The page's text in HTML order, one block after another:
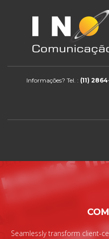
Informações? Tel. : (11)
Seamlessly transform client-